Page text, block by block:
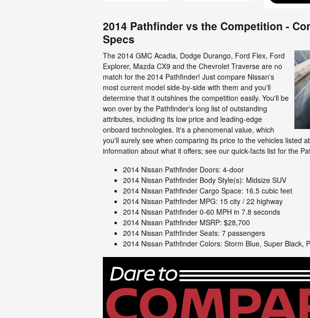
2014 Pathfinder vs the Competition -
Specs
The 2014 GMC Acadia, Dodge Durango, Ford Flex, Ford
Explorer, Mazda CX9 and the Chevrolet Traverse are no
match for the 2014 Pathfinder! Just compare Nissan's
most current model side-by-side with them and you'll
determine that it outshines the competition easily. You'll be
won over by the Pathfinder's long list of outstanding
attributes, including its low price and leading-edge
onboard technologies. It's a phenomenal value, which
you'll surely see when comparing its price to the vehicles listed
information about what it offers; see our quick-facts list for the
2014 Nissan Pathfinder Doors: 4-door
2014 Nissan Pathfinder Body Style(s): Midsize SUV
2014 Nissan Pathfinder Cargo Space: 16.5 cubic feet
2014 Nissan Pathfinder MPG: 15 city / 22 highway
2014 Nissan Pathfinder 0-60 MPH in 7.8 seconds
2014 Nissan Pathfinder MSRP: $28,700
2014 Nissan Pathfinder Seats: 7 passengers
2014 Nissan Pathfinder Colors: Storm Blue, Super Black,